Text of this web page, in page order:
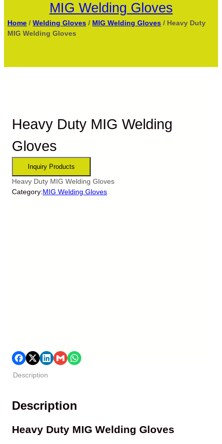
MIG Welding Gloves
Home /Welding Gloves / MIG Welding Gloves / Heavy Duty
MIG Welding Gloves
Heavy Duty MIG Welding
Gloves
Heavy Duty MIG Welding Gloves
Category:MIG Welding Gloves
Description
Description
Heavy Duty MIG Welding Gloves